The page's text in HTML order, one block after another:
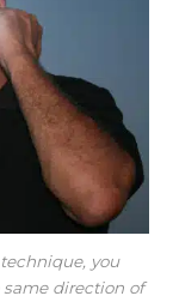
you
direction of